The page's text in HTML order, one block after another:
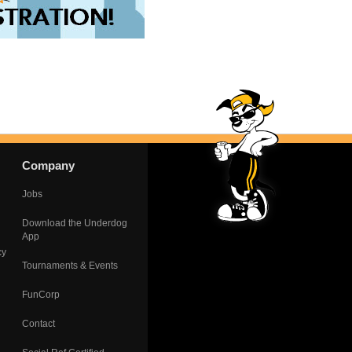
Company
Jobs
Download the Underdog
App
Tournaments & Events
FunCorp
Contact